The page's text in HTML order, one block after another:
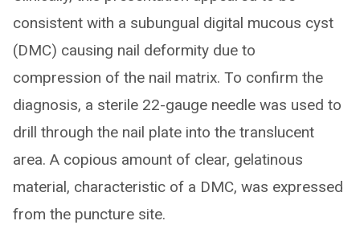
consistent with a subungual digital mucous cyst
(DMC) causing nail deformity due to
compression of the nail matrix. To confirm the
diagnosis, a sterile 22-gauge needle was used to
drill through the nail plate into the translucent
area. A copious amount of clear, gelatinous
material, characteristic of a DMC, was expressed
from the puncture site.